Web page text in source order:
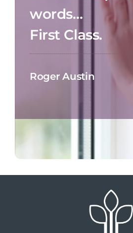
words…
First Class.
Roger Austin